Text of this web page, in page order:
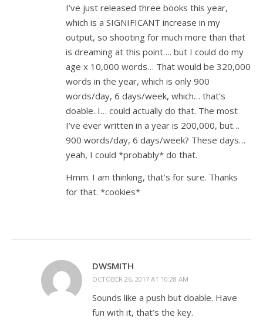
I’ve just released three books this year,
which is a SIGNIFICANT increase in my
output, so shooting for much more than that
is dreaming at this point…. but I could do my
age x 10,000 words… That would be 320,000
words in the year, which is only 900
words/day, 6 days/week, which… that’s
doable. I… could actually do that. The most
I’ve ever written in a year is 200,000, but…
900 words/day, 6 days/week? These days…
yeah, I could *probably* do that.
Hmm. I am thinking, that’s for sure. Thanks
for that. *cookies*
DWSMITH
OCTOBER 26, 2017 AT 10:28 AM
Sounds like a push but doable. Have
fun with it, that’s the key.